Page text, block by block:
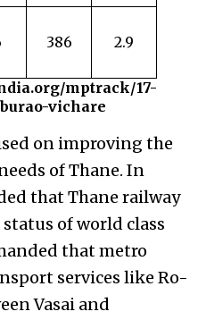
386 2.9
mptrack/17-
vichare
on improving the
of Thane. In
that Thane railway
of world class
that metro
services like Ro-
Vasai and